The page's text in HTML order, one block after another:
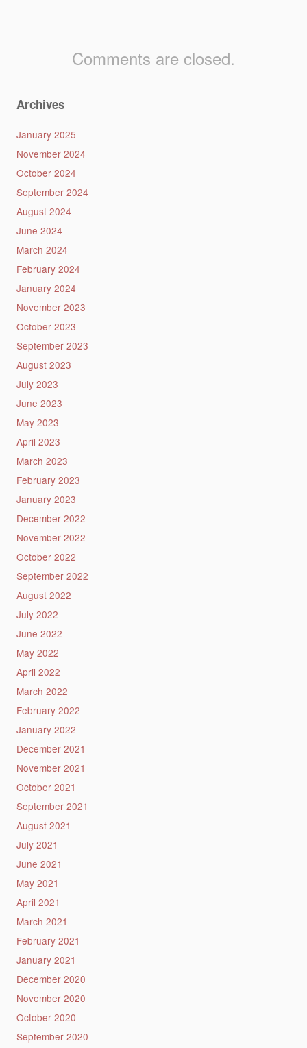
Comments are closed.
Archives
January 2025
November 2024
October 2024
September 2024
August 2024
June 2024
March 2024
February 2024
January 2024
November 2023
October 2023
September 2023
August 2023
July 2023
June 2023
May 2023
April 2023
March 2023
February 2023
January 2023
December 2022
November 2022
October 2022
September 2022
August 2022
July 2022
June 2022
May 2022
April 2022
March 2022
February 2022
January 2022
December 2021
November 2021
October 2021
September 2021
August 2021
July 2021
June 2021
May 2021
April 2021
March 2021
February 2021
January 2021
December 2020
November 2020
October 2020
September 2020